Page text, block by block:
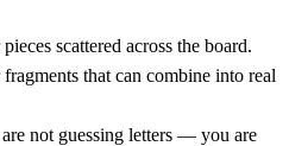
scattered across the board.
that can combine into real
not guessing letters — you are